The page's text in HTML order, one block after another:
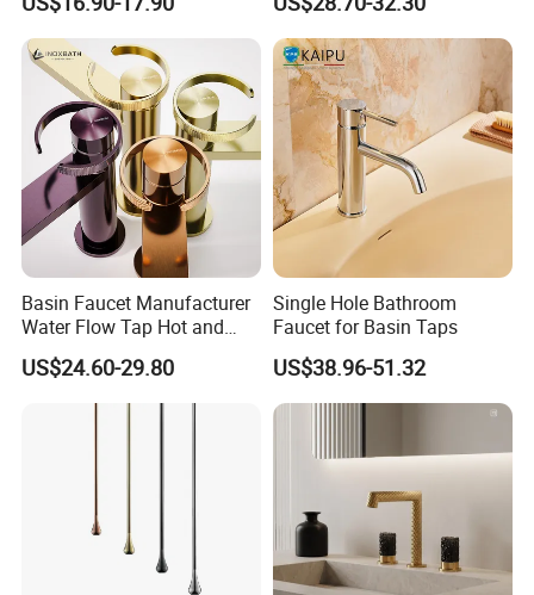
Basin Faucet Manufacturer
Water Flow Tap Hot and
Cold Water Mixer Faucet
US$24.60-29.80
Single Hole Bathroom
Faucet for Basin Taps
US$38.96-51.32